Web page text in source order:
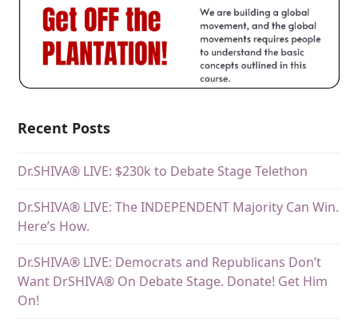
Recent Posts
Dr.SHIVA® LIVE: $230k to Debate Stage Telethon
Dr.SHIVA® LIVE: The INDEPENDENT Majority Can Win.
Here’s How.
Dr.SHIVA® LIVE: Democrats and Republicans Don’t
Want DrSHIVA® On Debate Stage. Donate! Get Him
On!